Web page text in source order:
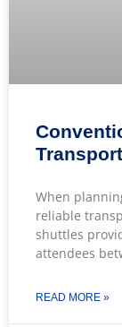
When
reliable
shuttles
attendees
READ MORE »